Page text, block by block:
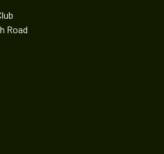
Road